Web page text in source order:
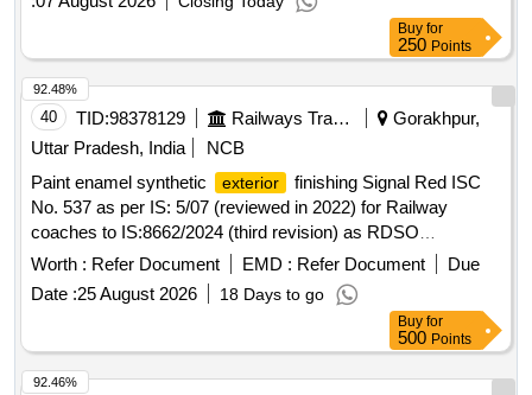
Buy for
250 Points
40 TID:98378129 Railways Transport Services
Gorakhpur,
Uttar Pradesh, India
NCB
Paint enamel synthetic
exterior
finishing Signal Red ISC
No. 537 as per IS: 5/07 (reviewed in 2022) for Railway
coaches to IS:8662/2024 (third revision) as RDSO
amendment no. 1A (Rev.l) as an additional requirement with
RDSO Amndt. No. 1 (Rev.0) for pigment content as an
additional requirement to IS:8662/2024 (third revision) with
additional requirements of ICF/MD/Spec.045, issue status
02. Rev, 03 dated 14.06.2007. Packed in 20 Ltrs new and
sound non-returnable M.S. drum to IS: 2552/1989 (reviewed
Worth : Refer Document EMD : Refer Document
Due
Date :25 August 2026 18 Days to go
92.48%
Buy for
500 Points
92.46%